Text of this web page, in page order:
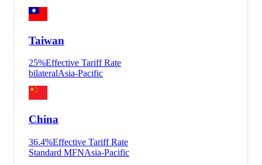
Taiwan
25%Effective Tariff Rate
bilateralAsia-Pacific
China
36.4%Effective Tariff Rate
Standard MFNAsia-Pacific